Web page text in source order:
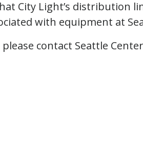
City Light’s distribution
with equipment at
contact Seattle